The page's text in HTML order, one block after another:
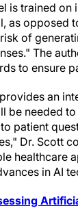
is trained
as opposed
of
The
to ensure
an
be needed
patient
Dr. Scott
healthcare
in AI